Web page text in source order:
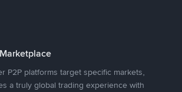
P2P platforms target specific markets,
a truly global trading experience with